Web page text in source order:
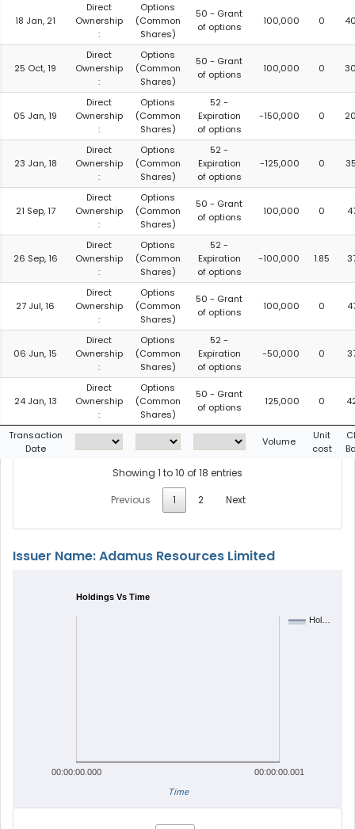
18 Jan, 21
Direct
Ownership
:
Options
(Common
Shares)
50 - Grant
of options
100,000 0
25 Oct, 19
Direct
Ownership
:
Options
(Common
Shares)
50 - Grant
of options
100,000 0
05 Jan, 19
Direct
Ownership
:
Options
(Common
Shares)
52 -
Expiration
of options
-150,000 0
23 Jan, 18
Direct
Ownership
:
Options
(Common
Shares)
52 -
Expiration
of options
-125,000 0
21 Sep, 17
Direct
Ownership
:
Options
(Common
Shares)
50 - Grant
of options
100,000 0
26 Sep, 16
Direct
Ownership
:
Options
(Common
Shares)
52 -
Expiration
of options
-100,000 1.85
27 Jul, 16
Direct
Ownership
:
Options
(Common
Shares)
50 - Grant
of options
100,000 0
06 Jun, 15
Direct
Ownership
:
Options
(Common
Shares)
52 -
Expiration
of options
-50,000 0
24 Jan, 13
Direct
Ownership
:
Options
(Common
Shares)
50 - Grant
of options
125,000 0
Transaction
Date
Volume
Unit
cost
Showing 1 to 10 of 18 entries
Previous
1 2 Next
Issuer Name: Adamus Resources Limited
Holdings Vs Time
Hol…
00:00:00.000 00:00:00.001
Time